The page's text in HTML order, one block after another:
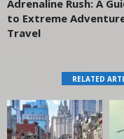
Adrenaline Rush: A
to Extreme
Travel
RELATED